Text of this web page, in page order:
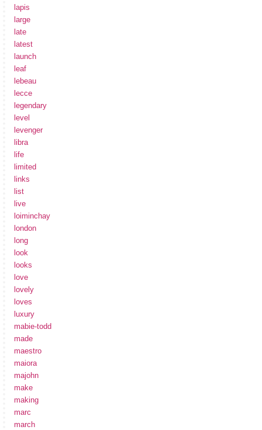
lapis
large
late
latest
launch
leaf
lebeau
lecce
legendary
level
levenger
libra
life
limited
links
list
live
loiminchay
london
long
look
looks
love
lovely
loves
luxury
mabie-todd
made
maestro
maiora
majohn
make
making
marc
march